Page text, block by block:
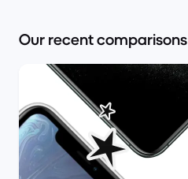
Our recent comparisons